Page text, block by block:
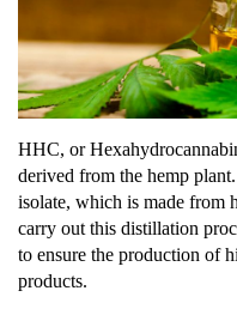
HHC, or
derived from the hemp
isolate, which is made from
carry out this distillation
to ensure the production of
products.